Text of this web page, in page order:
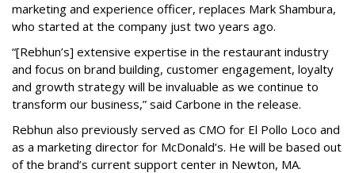
marketing and experience officer, replaces Mark Shambura,
who started at the company just two years ago.
“[Rebhun’s] extensive expertise in the restaurant industry
and focus on brand building, customer engagement, loyalty
and growth strategy will be invaluable as we continue to
transform our business,” said Carbone in the release.
Rebhun also previously served as CMO for El Pollo Loco and
as a marketing director for McDonald’s. He will be based out
of the brand’s current support center in Newton, MA.